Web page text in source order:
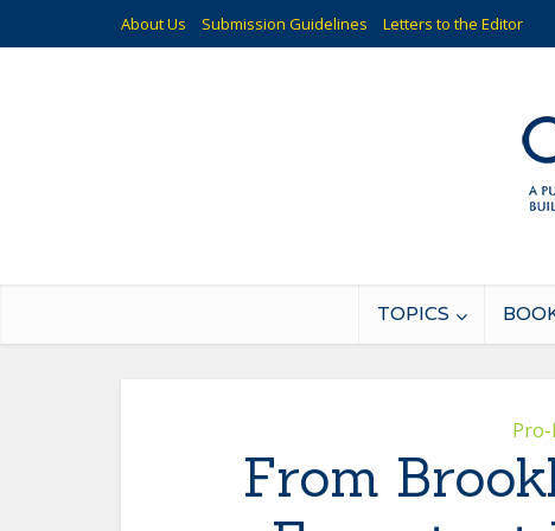
About Us Submission Guidelines Letters to the Editor
TOPICS
From